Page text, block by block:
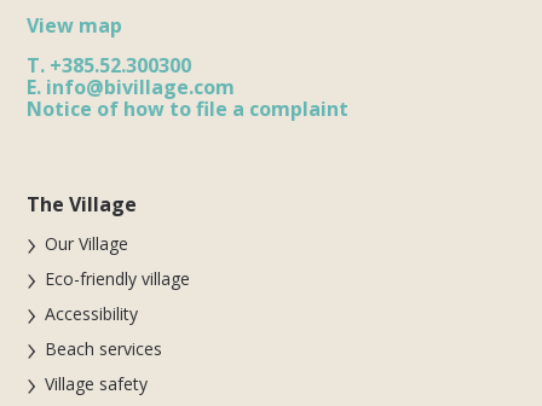
View map
T. +385.52.300300
E. info@bivillage.com
Notice of how to file a complaint
The Village
Our Village
Eco-friendly village
Accessibility
Beach services
Village safety